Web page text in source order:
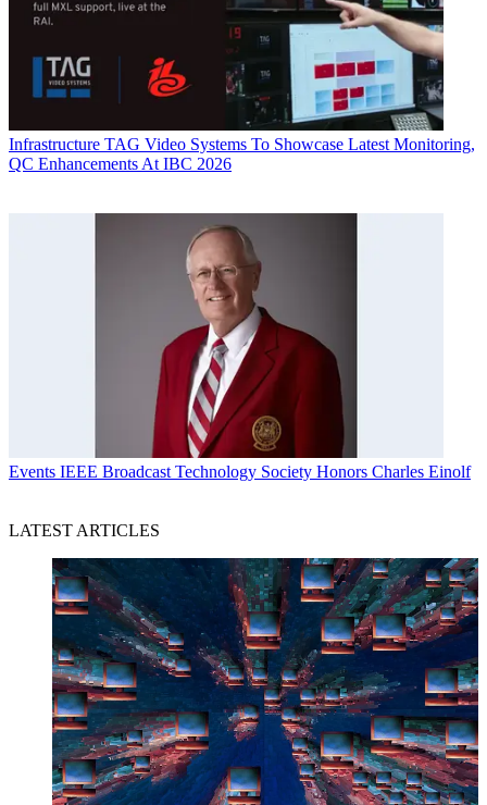
Infrastructure TAG Video Systems To Showcase Latest Monitoring,
QC Enhancements At IBC 2026
Events IEEE Broadcast Technology Society Honors Charles Einolf
LATEST ARTICLES